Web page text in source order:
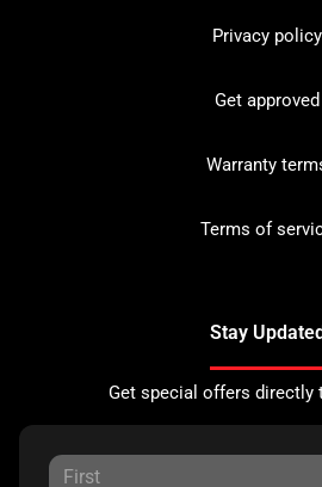
Privacy policy
Get approved
Warranty
Terms of
Stay
Get special offers directly